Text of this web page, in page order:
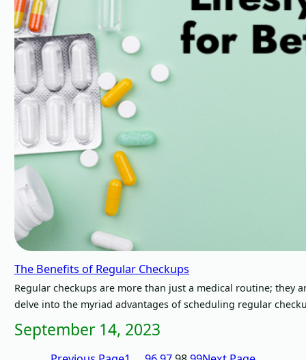
The Benefits of Regular Checkups
Regular checkups are more than just a medical routine;
delve into the myriad advantages of scheduling regular
September 14, 2023